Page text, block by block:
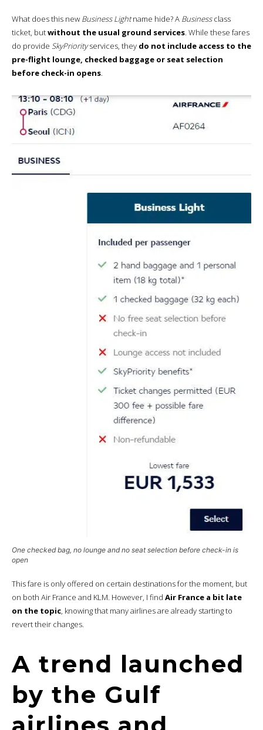
What does this new Business Lightname hide? A Businessclass
ticket, butwithout the usual ground services. While these fares
do provide SkyPriorityservices, they do not include access to the
pre-flight lounge, checked baggage or seat selection
before check-in opens.
One checked bag, no lounge and no seat selection before check-in is
open
This fare is only offered on certain destinations for the moment, but
on both Air France and KLM. However, I find Air France a bit late
on the topic , knowing that many airlines are already starting to
revert their changes.
A trend launched
by the Gulf